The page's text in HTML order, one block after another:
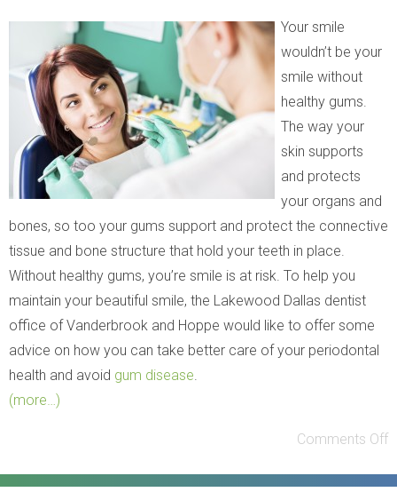
Your smile
wouldn’t be your
smile without
healthy gums.
The way your
skin supports
and protects
your organs and
bones, so too your gums support and protect the connective
tissue and bone structure that hold your teeth in place.
Without healthy gums, you’re smile is at risk. To help you
maintain your beautiful smile, the Lakewood Dallas dentist
office of Vanderbrook and Hoppe would like to offer some
advice on how you can take better care of your periodontal
health and avoid gum disease.
(more…)
Comments Off